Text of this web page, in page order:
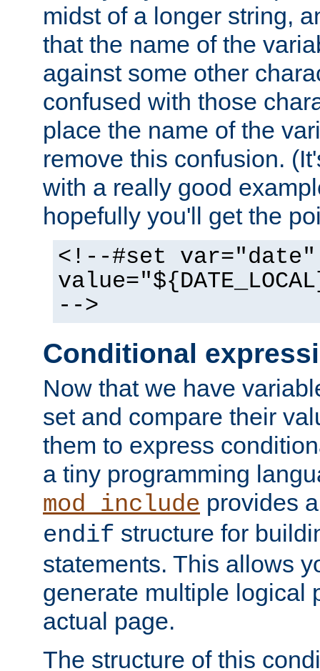
midst of a longer string,
that the name of the
against some other
confused with those
place the name of the
remove this confusion.
with a really good
hopefully you'll get the
<!--#set var="date"
-->
Conditional
Now that we have
set and compare their
them to express
a tiny programming
mod_include provides
endif structure for
statements. This allows
generate multiple logical
actual page.
The structure of this